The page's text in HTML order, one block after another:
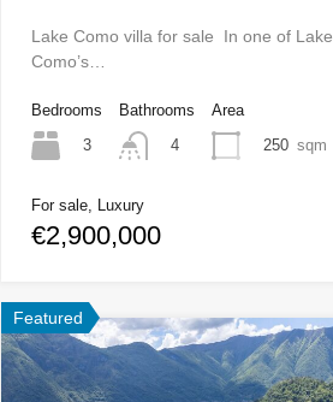
Lake Como villa for sale In one of Lake
Como’s…
Bedrooms
3
Bathrooms
4
Area
250 sqm
For sale, Luxury
€2,900,000
Featured